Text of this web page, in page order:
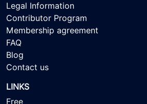
Legal Information
Contributor Program
Membership agreement
FAQ
Blog
Contact us
LINKS
Free